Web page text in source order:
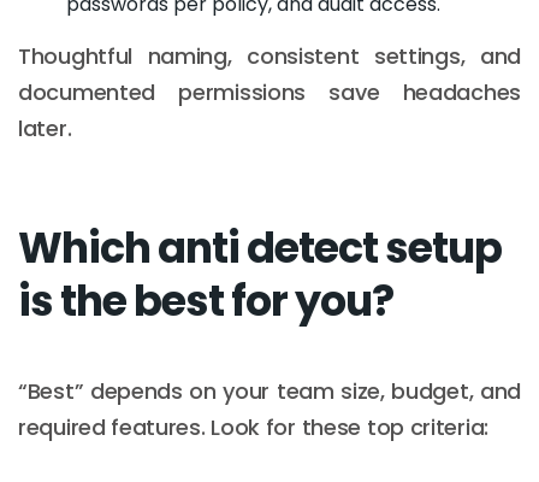
Thoughtful naming, consistent settings, and
documented permissions save headaches
later.
Which anti detect setup
is the best for you?
“Best” depends on your team size, budget, and
required features. Look for these top criteria: